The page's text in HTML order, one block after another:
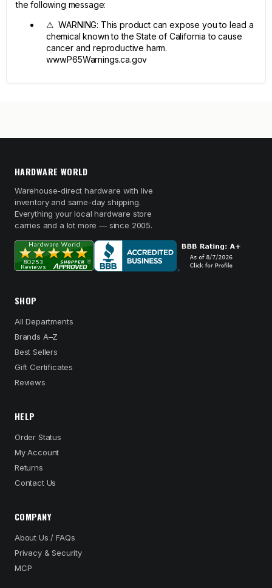
the following message:
⚠ WARNING: This product can expose you to lead a
chemical known to the State of California to cause
cancer and reproductive harm.
www.P65Warnings.ca.gov
HARDWARE WORLD
Warehouse-direct hardware with live
inventory and same-day shipping.
Everything your local hardware store
carries and a lot more — since 2005.
SHOP
All Departments
Brands A–Z
Best Sellers
Gift Certificates
Reviews
HELP
Order Status
My Account
Returns
Contact Us
COMPANY
About Us / FAQs
Privacy & Security
MCP